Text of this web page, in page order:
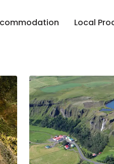
Local